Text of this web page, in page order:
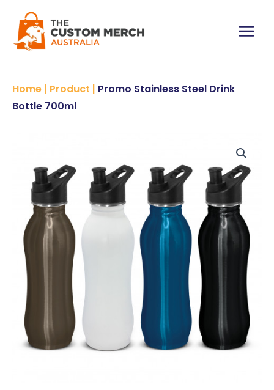
content
Main
Home | Product | Promo Stainless Steel Drink
Bottle 700ml